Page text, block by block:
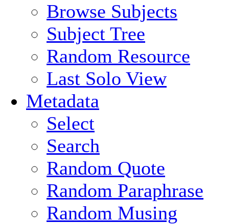
Browse Subjects
Subject Tree
Random Resource
Last Solo View
Metadata
Select
Search
Random Quote
Random Paraphrase
Random Musing